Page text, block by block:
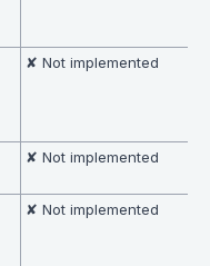
✘ Not implemented
✘ Not implemented
✘ Not implemented